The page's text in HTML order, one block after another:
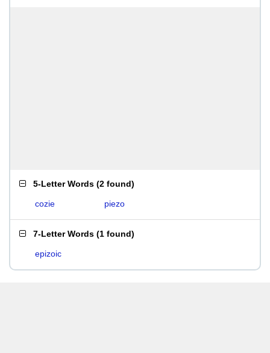
5-Letter Words (2 found)
cozie piezo
7-Letter Words (1 found)
epizoic